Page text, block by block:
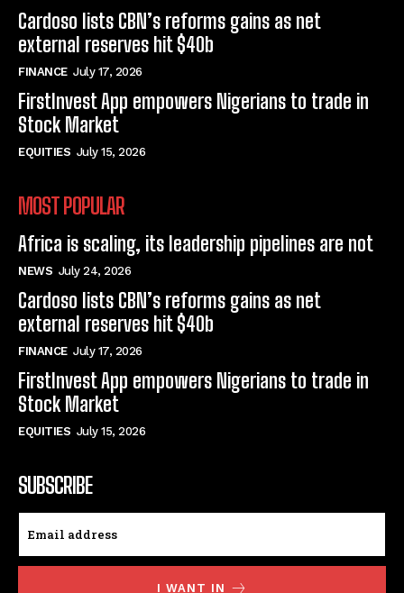
Cardoso lists CBN’s reforms gains as net
external reserves hit $40b
FINANCE July 17, 2026
FirstInvest App empowers Nigerians to trade in
Stock Market
EQUITIES July 15, 2026
MOST POPULAR
Africa is scaling, its leadership pipelines are not
NEWS July 24, 2026
Cardoso lists CBN’s reforms gains as net
external reserves hit $40b
FINANCE July 17, 2026
FirstInvest App empowers Nigerians to trade in
Stock Market
EQUITIES July 15, 2026
SUBSCRIBE
I WANT IN